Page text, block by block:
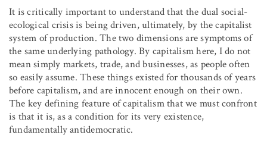
It is critically important to understand that the dual social-
ecological crisis is being driven, ultimately, by the capitalist
system of production. The two dimensions are symptoms of
the same underlying pathology. By capitalism here, I do not
mean simply markets, trade, and businesses, as people often
so easily assume. These things existed for thousands of years
before capitalism, and are innocent enough on their own.
The key defining feature of capitalism that we must confront
is that it is, as a condition for its very existence,
fundamentally antidemocratic.